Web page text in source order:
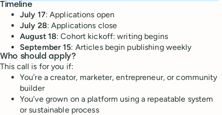
Timeline
July 17: Applications open
July 28: Applications close
August 18: Cohort kickoff: writing begins
September 15: Articles begin publishing weekly
Who should apply?
This call is for you if:
You’re a creator, marketer, entrepreneur, or community
builder
You’ve grown on a platform using a repeatable system
or sustainable process